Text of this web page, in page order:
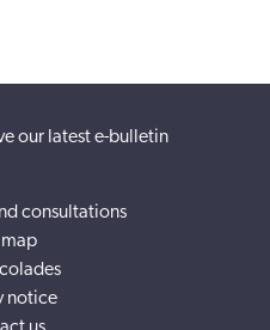
our latest e-bulletin
consultations
map
notice
us